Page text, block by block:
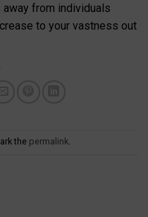
from individuals
to your vastness out
the permalink.